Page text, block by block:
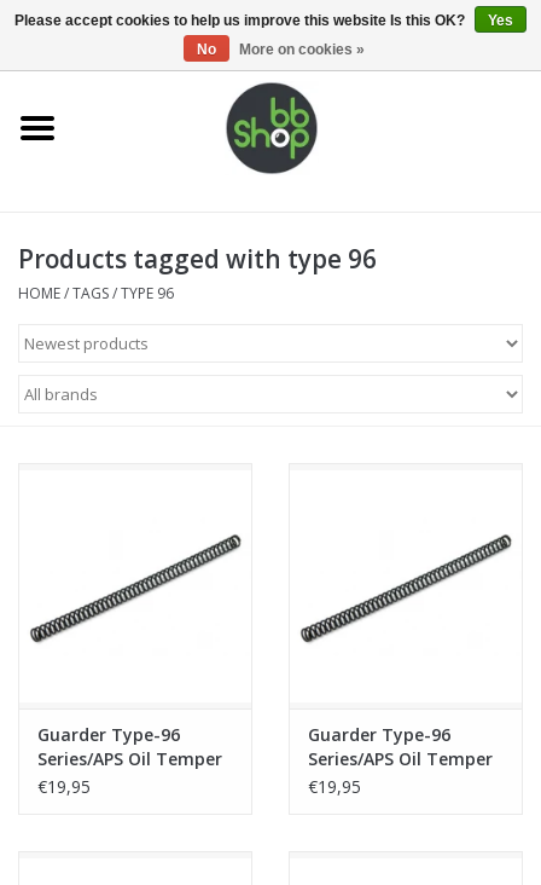
0 Items - €0,00
Home
Supplies
Magazines
Tactical Equipment
Brands
Products tagged with type 96
HOME/TAGS/TYPE 96
Guarder Type-96
Series/APS Oil Temper
Wire Spring - M180
€19,95
Guarder Type-96
Series/APS Oil Temper
Wire Spring - M190
€19,95
Please accept cookies to help us improve this website Is this OK?
Yes
No
More on cookies »